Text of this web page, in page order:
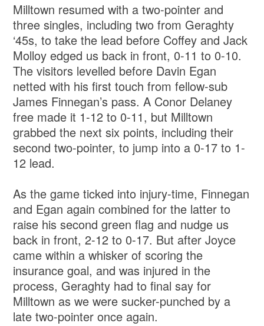
Milltown resumed with a two-pointer and
three singles, including two from Geraghty
‘45s, to take the lead before Coffey and Jack
Molloy edged us back in front, 0-11 to 0-10.
The visitors levelled before Davin Egan
netted with his first touch from fellow-sub
James Finnegan’s pass. A Conor Delaney
free made it 1-12 to 0-11, but Milltown
grabbed the next six points, including their
second two-pointer, to jump into a 0-17 to 1-
12 lead.
As the game ticked into injury-time, Finnegan
and Egan again combined for the latter to
raise his second green flag and nudge us
back in front, 2-12 to 0-17. But after Joyce
came within a whisker of scoring the
insurance goal, and was injured in the
process, Geraghty had to final say for
Milltown as we were sucker-punched by a
late two-pointer once again.